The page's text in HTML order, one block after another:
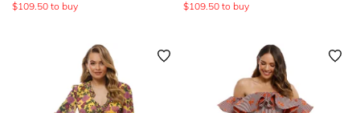
$109.50 to buy $109.50 to buy